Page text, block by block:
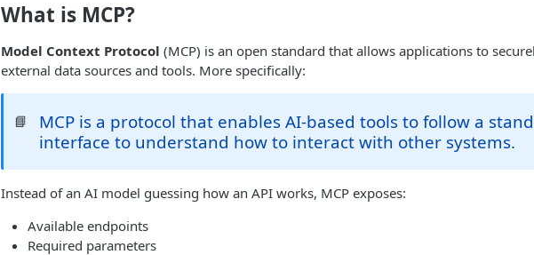
What is MCP?
Model Context Protocol (MCP) is an open standard that allows applications to
external data sources and tools. More specifically:
📘
MCP is a protocol that enables AI-based tools to follow a
interface to understand how to interact with other systems.
Instead of an AI model guessing how an API works, MCP exposes:
Available endpoints
Required parameters